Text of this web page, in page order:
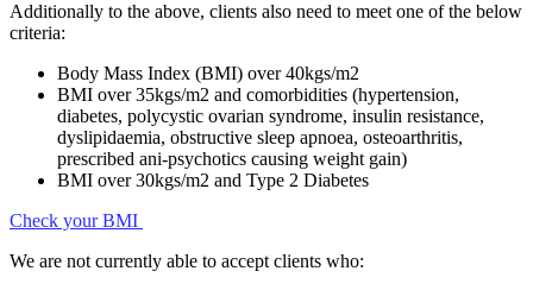
Additionally to the above, clients also need to meet one of the below
criteria:
Body Mass Index (BMI) over 40kgs/m2
BMI over 35kgs/m2 and comorbidities (hypertension,
diabetes, polycystic ovarian syndrome, insulin resistance,
dyslipidaemia, obstructive sleep apnoea, osteoarthritis,
prescribed ani-psychotics causing weight gain)
BMI over 30kgs/m2 and Type 2 Diabetes
Check your BMI
We are not currently able to accept clients who: